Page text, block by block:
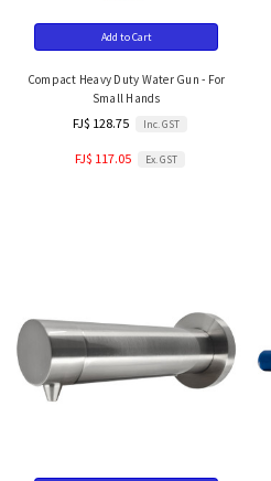
Add to Cart
Compact Heavy Duty Water Gun - For
Small Hands
FJ$ 128.75 Inc. GST
FJ$ 117.05 Ex. GST